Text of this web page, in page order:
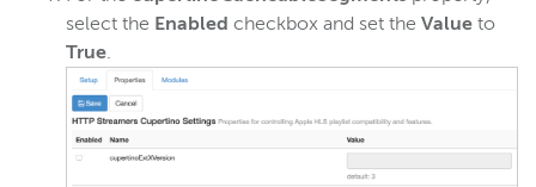
select the Enabled checkbox and set the Value to
True.